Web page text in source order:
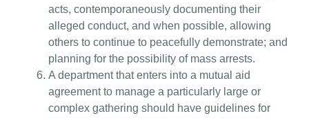
acts, contemporaneously documenting their
alleged conduct, and when possible, allowing
others to continue to peacefully demonstrate; and
planning for the possibility of mass arrests.
A department that enters into a mutual aid
agreement to manage a particularly large or
complex gathering should have guidelines for